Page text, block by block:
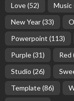
Love(52) Music
New Year(33)
Powerpoint (113)
Purple(31) Red
Studio (26)
Template(86)